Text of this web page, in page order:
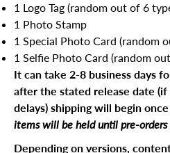
1 Logo Tag (random out of 6
1 Photo Stamp
1 Special Photo Card (random
1 Selfie Photo Card (random
It can take 2-8 business days
after the stated release date
delays) shipping will begin
items will be held until pre-orders
Depending on versions,